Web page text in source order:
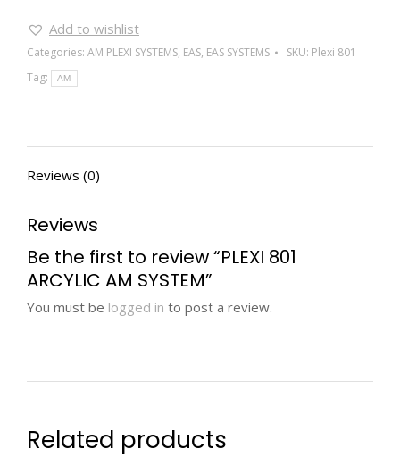
Add to wishlist
Categories: AM PLEXI SYSTEMS, EAS, EAS SYSTEMS SKU: Plexi 801
Tag:
AM
Reviews (0)
Reviews
Be the first to review “PLEXI 801
ARCYLIC AM SYSTEM”
You must be logged in to post a review.
Related products